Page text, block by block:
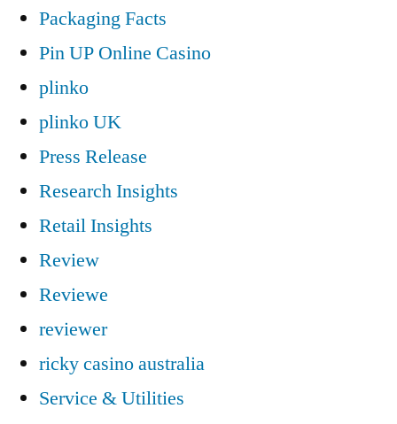
Packaging Facts
Pin UP Online Casino
plinko
plinko UK
Press Release
Research Insights
Retail Insights
Review
Reviewe
reviewer
ricky casino australia
Service & Utilities